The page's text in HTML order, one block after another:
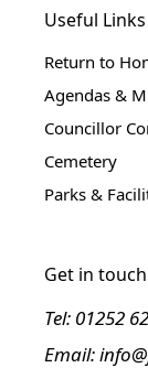
Useful Links
Return to
Agendas &
Councillor
Cemetery
Parks &
Get in touch
Tel: 01252
Email: